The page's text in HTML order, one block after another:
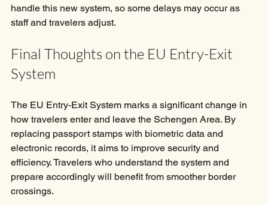
handle this new system, so some delays may occur as
staff and travelers adjust.
Final Thoughts on the EU Entry-Exit
System
The EU Entry-Exit System marks a significant change in
how travelers enter and leave the Schengen Area. By
replacing passport stamps with biometric data and
electronic records, it aims to improve security and
efficiency. Travelers who understand the system and
prepare accordingly will benefit from smoother border
crossings.